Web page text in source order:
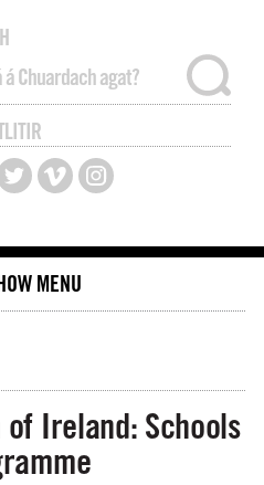
MENU
Ireland: Schools